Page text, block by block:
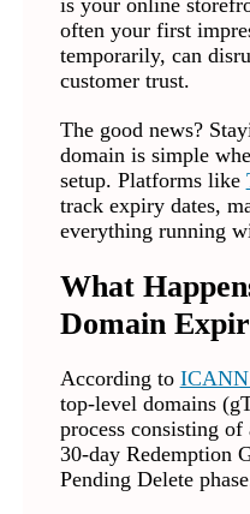
is your online
often your first
temporarily, can
customer trust.
The good news?
domain is simple
setup. Platforms like
track expiry dates,
everything running
What
Domain
According to
top-level domains
process consisting
30-day Redemption
Pending Delete